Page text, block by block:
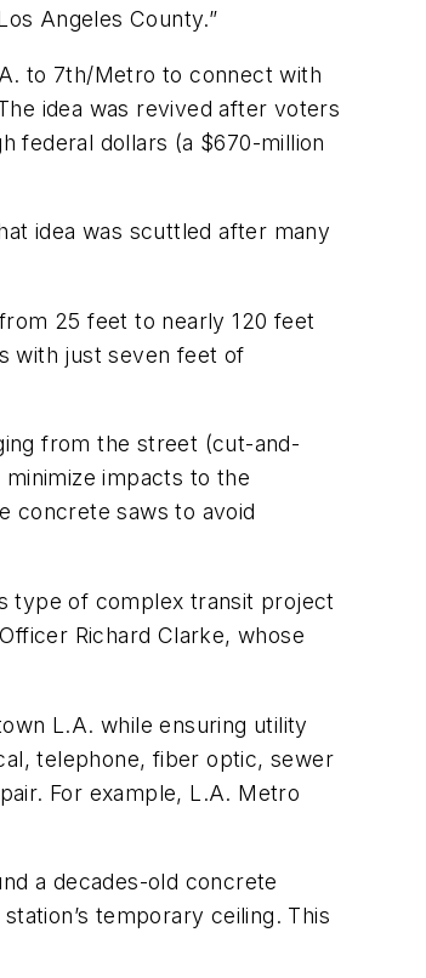
Angeles County.”
to 7th/Metro to connect with
idea was revived after voters
federal dollars (a $670-million
idea was scuttled after many
25 feet to nearly 120 feet
with just seven feet of
from the street (cut-and-
impacts to the
concrete saws to avoid
type of complex transit project
Richard Clarke, whose
L.A. while ensuring utility
telephone, fiber optic, sewer
For example, L.A. Metro
a decades-old concrete
temporary ceiling. This